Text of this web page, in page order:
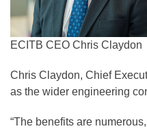
ECITB CEO Chris Claydon
Chris Claydon, Chief
as the wider engineering
“The benefits are